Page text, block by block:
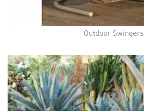
Outdoor Swingers